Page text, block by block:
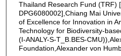
Thailand Research Fund (TRF)
DPG6080002],Chiang Mai
of Excellence for Innovation in
Technology for Biodiversity-
(I-ANALY-S-T_B.BES-
Foundation,Alexander von